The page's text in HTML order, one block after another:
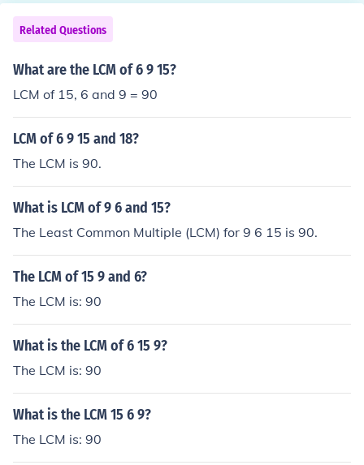
Related Questions
What are the LCM of 6 9 15?
LCM of 15, 6 and 9 = 90
LCM of 6 9 15 and 18?
The LCM is 90.
What is LCM of 9 6 and 15?
The Least Common Multiple (LCM) for 9 6 15 is 90.
The LCM of 15 9 and 6?
The LCM is: 90
What is the LCM of 6 15 9?
The LCM is: 90
What is the LCM 15 6 9?
The LCM is: 90